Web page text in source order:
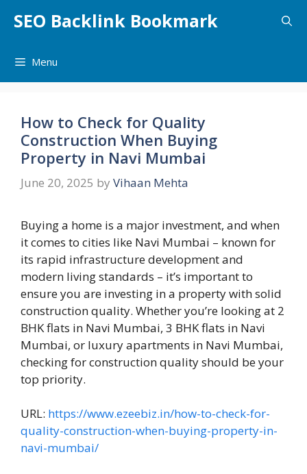
SEO Backlink Bookmark
Menu
How to Check for Quality
Construction When Buying
Property in Navi Mumbai
June 20, 2025 by Vihaan Mehta
Buying a home is a major investment, and when
it comes to cities like Navi Mumbai – known for
its rapid infrastructure development and
modern living standards – it’s important to
ensure you are investing in a property with solid
construction quality. Whether you’re looking at 2
BHK flats in Navi Mumbai, 3 BHK flats in Navi
Mumbai, or luxury apartments in Navi Mumbai,
checking for construction quality should be your
top priority.
URL: https://www.ezeebiz.in/how-to-check-for-
quality-construction-when-buying-property-in-
navi-mumbai/